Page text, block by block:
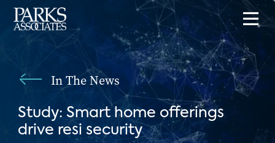
In The News
Study: Smart home offerings
drive resi security